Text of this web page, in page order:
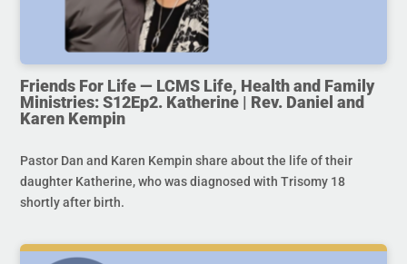
Friends For Life — LCMS Life, Health and Family
Ministries: S12Ep2. Katherine | Rev. Daniel and
Karen Kempin
Pastor Dan and Karen Kempin share about the life of their
daughter Katherine, who was diagnosed with Trisomy 18
shortly after birth.